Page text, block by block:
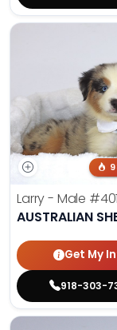
Larry - Male
AUSTRALIAN
Get My
918-303-